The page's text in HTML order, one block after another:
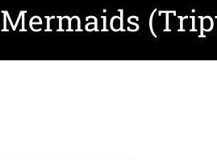
Mermaids